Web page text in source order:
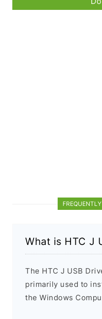
What is HTC J
The HTC J USB
primarily used to
the Windows